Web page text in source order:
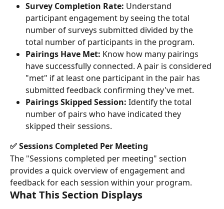
Survey Completion Rate: Understand
participant engagement by seeing the total
number of surveys submitted divided by the
total number of participants in the program.
Pairings Have Met: Know how many pairings
have successfully connected. A pair is considered
"met" if at least one participant in the pair has
submitted feedback confirming they've met.
Pairings Skipped Session: Identify the total
number of pairs who have indicated they
skipped their sessions.
✅ Sessions Completed Per Meeting
The "Sessions completed per meeting" section
provides a quick overview of engagement and
feedback for each session within your program.
What This Section Displays